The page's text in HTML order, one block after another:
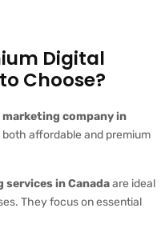
Digital
Choose?
company in
both affordable and premium
in Canadaare ideal
They focus on essential